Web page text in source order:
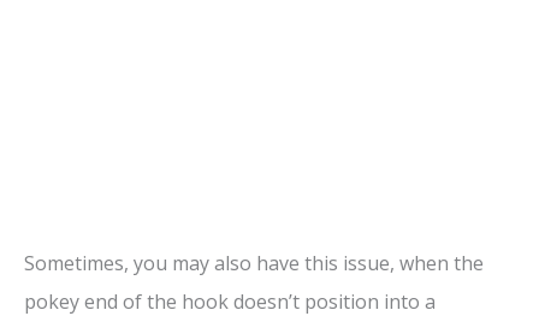
Sometimes, you may also have this issue, when the
pokey end of the hook doesn’t position into a